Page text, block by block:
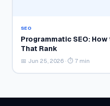
SEO
Programmatic SEO:
That Rank
📅 Jun 25, 2026 · ⏱ 7 min